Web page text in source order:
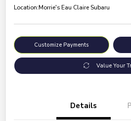
Location:Morrie's Eau Claire Subaru
Customize Payments
Value Your
Details